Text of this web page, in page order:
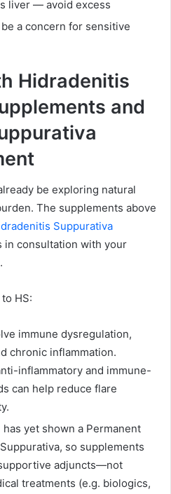
liver — avoid excess
a concern for sensitive
Hidradenitis
and
be exploring natural
The supplements above
Suppurativa
in consultation with your
HS:
immune dysregulation,
chronic inflammation.
inflammatory and immune-
can help reduce flare
yet shown a Permanent
so supplements
adjuncts—not
treatments (e.g. biologics,